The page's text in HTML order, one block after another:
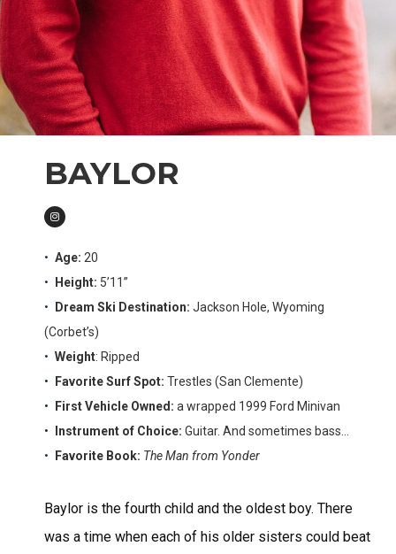
BAYLOR
Age: 20
Height: 5’11”
Dream Ski Destination: Jackson Hole, Wyoming
(Corbet’s)
Weight: Ripped
Favorite Surf Spot: Trestles (San Clemente)
First Vehicle Owned: a wrapped 1999 Ford Minivan
Instrument of Choice: Guitar. And sometimes bass…
Favorite Book: The Man from Yonder
Baylor is the fourth child and the oldest boy. There
was a time when each of his older sisters could beat